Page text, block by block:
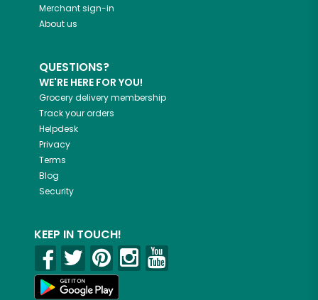
Merchant sign-in
About us
QUESTIONS?
WE'RE HERE FOR YOU!
Grocery delivery membership
Track your orders
Helpdesk
Privacy
Terms
Blog
Security
KEEP IN TOUCH!